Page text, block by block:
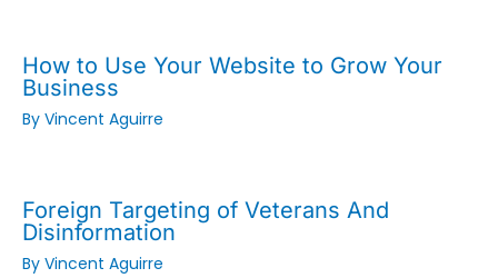
How to Use Your Website to Grow Your
Business
By Vincent Aguirre
Foreign Targeting of Veterans And
Disinformation
By Vincent Aguirre